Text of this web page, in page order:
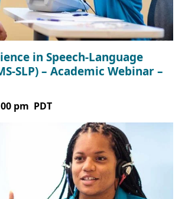
in Speech-Language
SLP) – Academic Webinar –
pm PDT